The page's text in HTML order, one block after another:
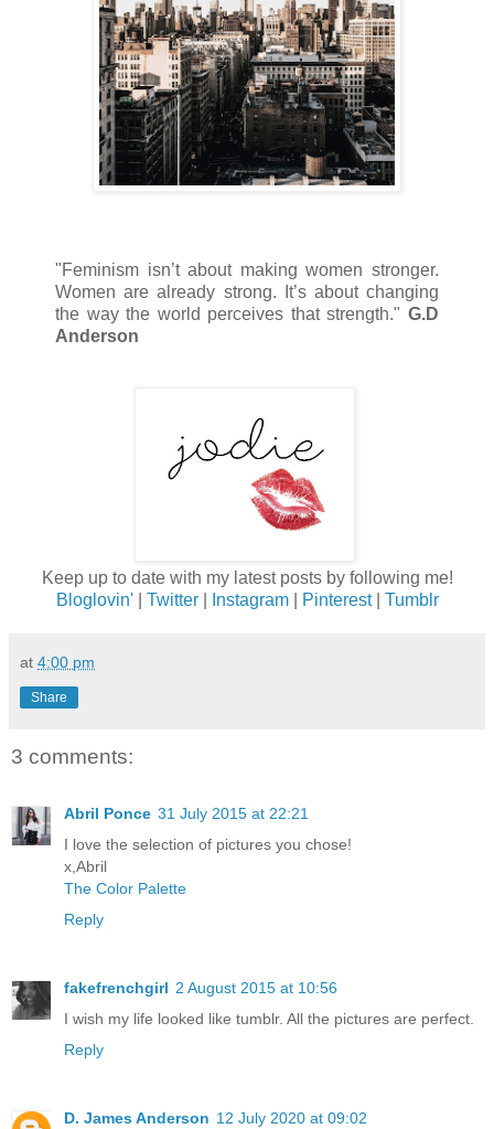
"Feminism isn’t about making women stronger.
Women are already strong. It’s about changing
the way the world perceives that strength." G.D
Anderson
Keep up to date with my latest posts by following me!
Bloglovin'| Twitter| Instagram| Pinterest| Tumblr
at 4:00 pm
Share
3 comments:
Abril Ponce 31 July 2015 at 22:21
I love the selection of pictures you chose!
x,Abril
The Color Palette
Reply
fakefrenchgirl 2 August 2015 at 10:56
I wish my life looked like tumblr. All the pictures are perfect.
Reply
D. James Anderson 12 July 2020 at 09:02